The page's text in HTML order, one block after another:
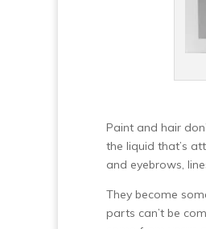
Paint and hair
the liquid that’s
and eyebrows,
They become
parts can’t be